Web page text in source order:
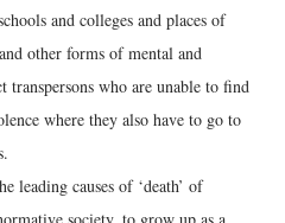
and colleges and places of
other forms of mental and
transpersons who are unable to find
where they also have to go to
leading causes of ‘death’ of